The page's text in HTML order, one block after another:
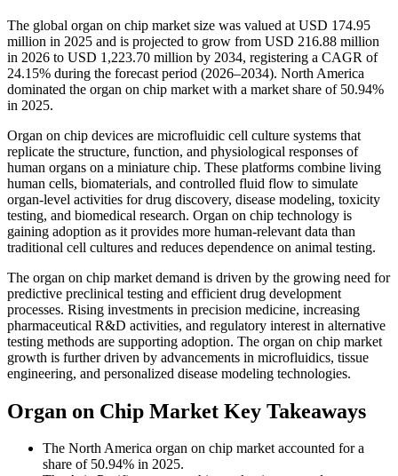
The global organ on chip market size was valued at USD 174.95
million in 2025 and is projected to grow from USD 216.88 million
in 2026 to USD 1,223.70 million by 2034, registering a CAGR of
24.15% during the forecast period (2026–2034). North America
dominated the organ on chip market with a market share of 50.94%
in 2025.
Organ on chip devices are microfluidic cell culture systems that
replicate the structure, function, and physiological responses of
human organs on a miniature chip. These platforms combine living
human cells, biomaterials, and controlled fluid flow to simulate
organ-level activities for drug discovery, disease modeling, toxicity
testing, and biomedical research. Organ on chip technology is
gaining adoption as it provides more human-relevant data than
traditional cell cultures and reduces dependence on animal testing.
The organ on chip market demand is driven by the growing need for
predictive preclinical testing and efficient drug development
processes. Rising investments in precision medicine, increasing
pharmaceutical R&D activities, and regulatory interest in alternative
testing methods are supporting adoption. The organ on chip market
growth is further driven by advancements in microfluidics, tissue
engineering, and personalized disease modeling technologies.
Organ on Chip Market Key Takeaways
The North America organ on chip market accounted for a
share of 50.94% in 2025.